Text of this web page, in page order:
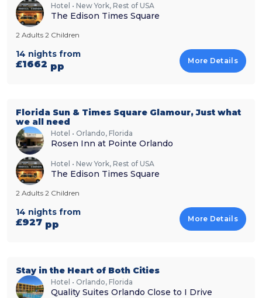
Hotel • New York, Rest of USA
The Edison Times Square
2 Adults 2 Children
14 nights from
£1662 pp
More Details
Florida Sun & Times Square Glamour, Just what
we all need
Hotel • Orlando, Florida
Rosen Inn at Pointe Orlando
Hotel • New York, Rest of USA
The Edison Times Square
2 Adults 2 Children
14 nights from
£927 pp
More Details
Stay in the Heart of Both Cities
Hotel • Orlando, Florida
Quality Suites Orlando Close to I Drive